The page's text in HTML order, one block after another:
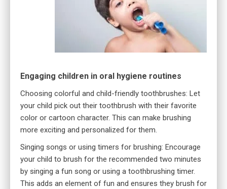
Engaging children in oral hygiene routines
Choosing colorful and child-friendly toothbrushes: Let
your child pick out their toothbrush with their favorite
color or cartoon character. This can make brushing
more exciting and personalized for them.
Singing songs or using timers for brushing: Encourage
your child to brush for the recommended two minutes
by singing a fun song or using a toothbrushing timer.
This adds an element of fun and ensures they brush for